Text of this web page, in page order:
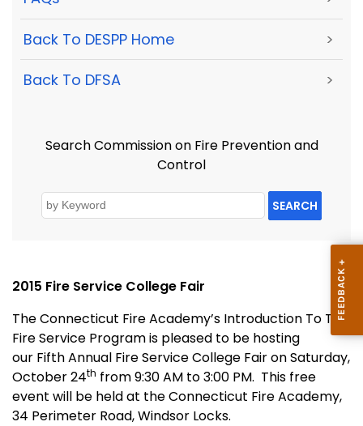
Back To DESPP Home >
Back To DFSA >
Search Commission on Fire Prevention and
Control
SEARCH
2015 Fire Service College Fair
The Connecticut Fire Academy’s Introduction To The
Fire Service Program is pleased to be hosting
our Fifth Annual Fire Service College Fair on Saturday,
October 24th from 9:30 AM to 3:00 PM. This free
event will be held at the Connecticut Fire Academy,
34 Perimeter Road, Windsor Locks.